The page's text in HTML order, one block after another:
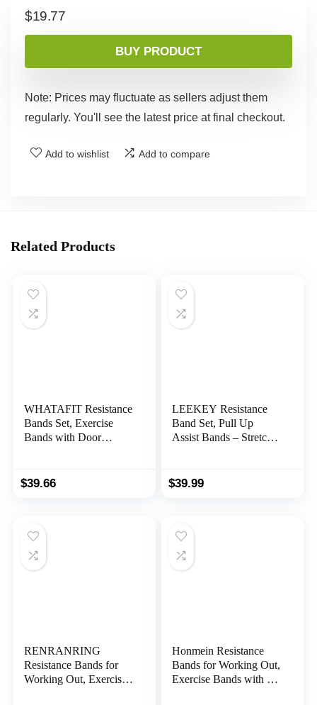
$19.77
BUY PRODUCT
Note: Prices may fluctuate as sellers adjust them
regularly. You'll see the latest price at final checkout.
Add to wishlist Add to compare
Related Products
WHATAFIT Resistance
Bands Set, Exercise
Bands with Door
for Resistance Training,
$39.66
LEEKEY Resistance
Band Set, Pull Up
Assist Bands – Stretch
Mobility Band
Physical Therapy,Home
Workouts
$39.99
RENRANRING
Resistance Bands for
Working Out, Exercise
Honmein Resistance
Bands for Working Out,
Exercise Bands with 5